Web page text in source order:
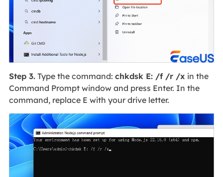
Step 3.Type the command: chkdsk E: /f /r /x in the
Command Prompt window and press Enter. In the
command, replace E with your drive letter.